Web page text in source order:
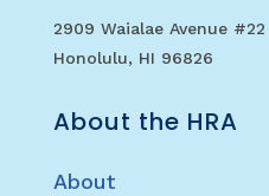
2909 Waialae Avenue #22
Honolulu, HI 96826
About the HRA
About